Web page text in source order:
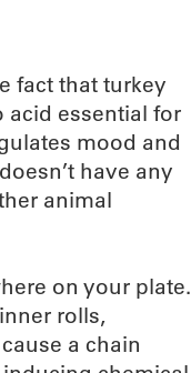
fact that turkey
essential for
mood and
have any
animal
on your plate.
rolls,
a chain